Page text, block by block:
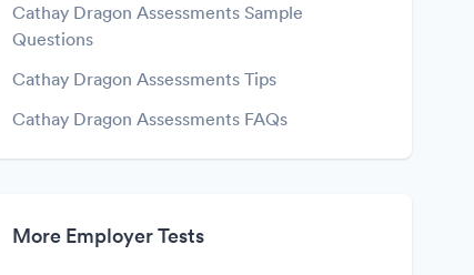
Cathay Dragon Assessments Sample
Questions
Cathay Dragon Assessments Tips
Cathay Dragon Assessments FAQs
More Employer Tests